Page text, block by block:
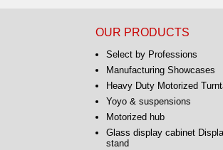
OUR PRODUCTS
Select by Professions
Manufacturing Showcases
Heavy Duty Motorized
Yoyo & suspensions
Motorized hub
Glass display cabinet
stand